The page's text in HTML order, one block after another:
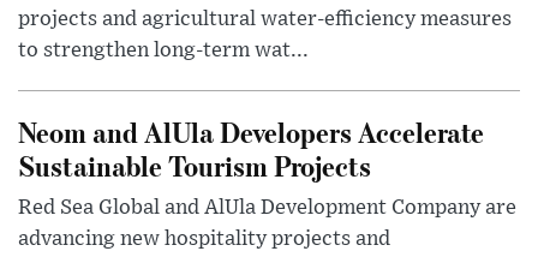
projects and agricultural water-efficiency measures
to strengthen long-term wat...
Neom and AlUla Developers Accelerate
Sustainable Tourism Projects
Red Sea Global and AlUla Development Company are
advancing new hospitality projects and